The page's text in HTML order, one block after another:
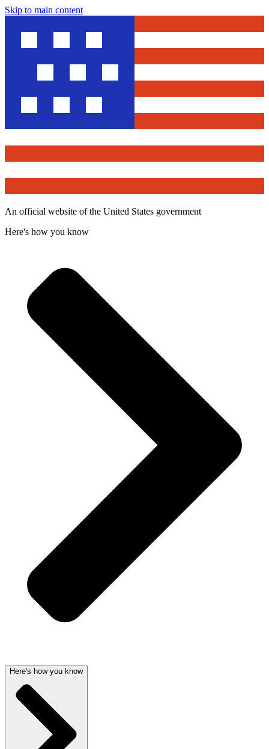
Skip to main content
An official website of the United States government
Here's how you know
Here's how you know